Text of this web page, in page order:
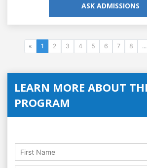
ASK ADMISSIONS
« 1 2 3 4 5 6 7 8 ...
LEARN MORE ABOUT
PROGRAM